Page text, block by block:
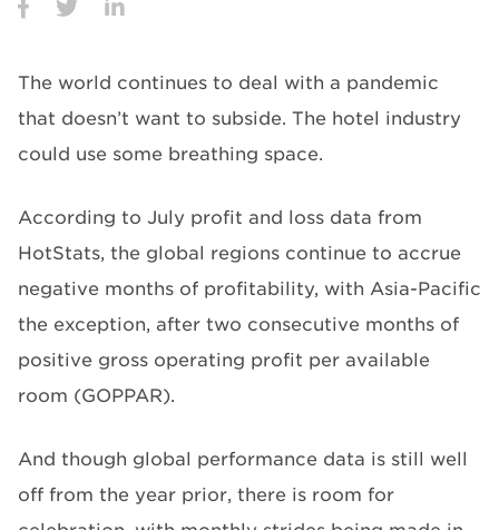
The world continues to deal with a pandemic
that doesn’t want to subside. The hotel industry
could use some breathing space.
According to July profit and loss data from
HotStats, the global regions continue to accrue
negative months of profitability, with Asia-Pacific
the exception, after two consecutive months of
positive gross operating profit per available
room (GOPPAR).
And though global performance data is still well
off from the year prior, there is room for